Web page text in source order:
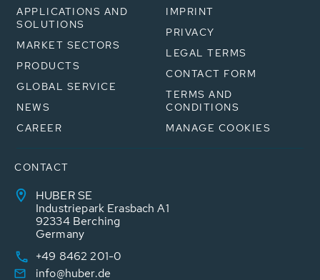
APPLICATIONS AND
SOLUTIONS
MARKET SECTORS
PRODUCTS
GLOBAL SERVICE
NEWS
CAREER
IMPRINT
PRIVACY
LEGAL TERMS
CONTACT FORM
TERMS AND
CONDITIONS
MANAGE COOKIES
CONTACT
HUBER SE
Industriepark Erasbach A1
92334 Berching
Germany
+49 8462 201-0
info@huber.de